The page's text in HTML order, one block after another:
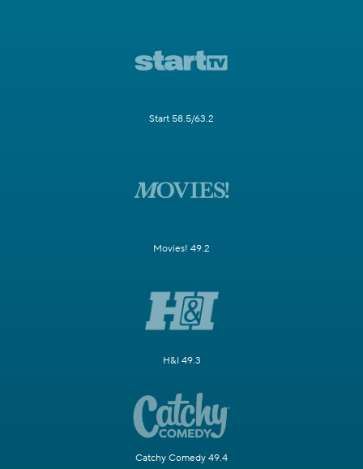
Start 58.5/63.2
Movies! 49.2
H&I 49.3
Catchy Comedy 49.4